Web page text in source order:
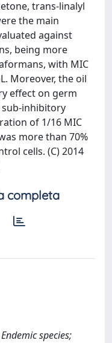
trans-linalyl
the main
against
being more
with MIC
Moreover, the oil
effect on germ
inhibitory
of 1/16 MIC
more than 70%
cells. (C) 2014
completa
species;